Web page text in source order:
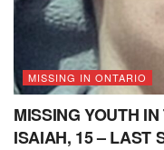
MISSING IN ONTARIO
MISSING YOUTH
ISAIAH, 15 – LAST